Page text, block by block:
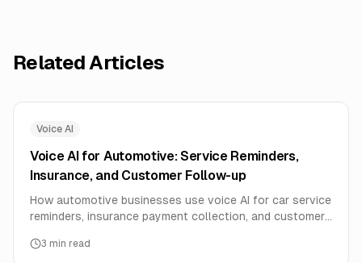
Related Articles
Voice AI
Voice AI for Automotive: Service Reminders,
Insurance, and Customer Follow-up
How automotive businesses use voice AI for car service
reminders, insurance payment collection, and customer
3 min read